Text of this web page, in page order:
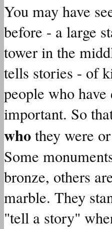
You may have
before - a large
tower in the
tells stories - of
people who
important. So
whothey were or
Some
bronze, others
marble. They
"tell a story"